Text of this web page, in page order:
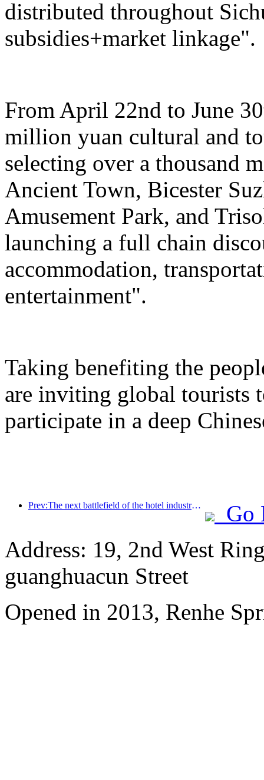
distributed throughout
subsidies+market linkage".
From April 22nd to June
million yuan cultural and
selecting over a thousand
Ancient Town, Bicester
Amusement Park, and
launching a full chain
accommodation,
entertainment".
Taking benefiting the
are inviting global tourists
participate in a deep
Prev:The next battlefield of the hotel industry lies in the sustainable genes of furniture
Go
Address: 19, 2nd West
guanghuacun Street
Opened in 2013, Renhe